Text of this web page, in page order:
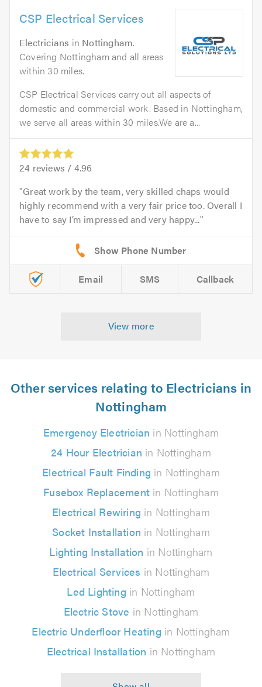
CSP Electrical Services
Electricians in Nottingham.
Covering Nottingham and all areas
within 30 miles.
CSP Electrical Services carry out all aspects of
domestic and commercial work. Based in Nottingham,
we serve all areas within 30 miles.We are a...
24 reviews / 4.96
Great work by the team, very skilled chaps would
highly recommend with a very fair price too. Overall I
have to say I’m impressed and very happy...
Email SMS Callback
View more
Other services relating to Electricians in
Nottingham
Emergency Electrician in Nottingham
24 Hour Electrician in Nottingham
Electrical Fault Finding in Nottingham
Fusebox Replacement in Nottingham
Electrical Rewiring in Nottingham
Socket Installation in Nottingham
Lighting Installation in Nottingham
Electrical Services in Nottingham
Led Lighting in Nottingham
Electric Stove in Nottingham
Electric Underfloor Heating in Nottingham
Electrical Installation in Nottingham